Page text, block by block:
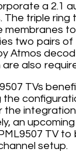
a 2.1
The triple ring
membranes to
two pairs of
Atmos
also
TVs
the
the
an upcoming
TV to
setup.